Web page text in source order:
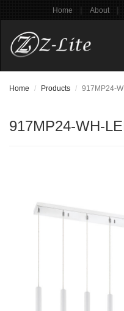
Home | About |
Home Products 917MP24-
917MP24-WH-